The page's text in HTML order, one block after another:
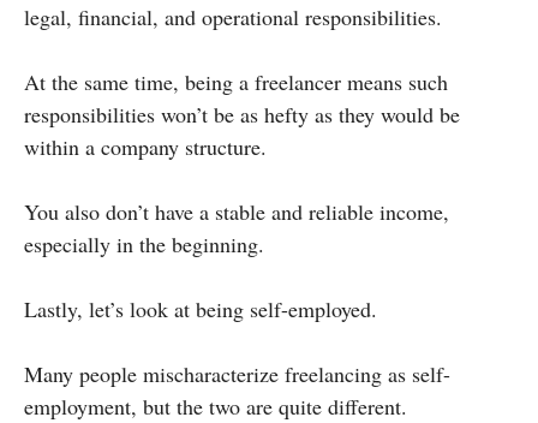
legal, financial, and operational responsibilities.
At the same time, being a freelancer means such
responsibilities won’t be as hefty as they would be
within a company structure.
You also don’t have a stable and reliable income,
especially in the beginning.
Lastly, let’s look at being self-employed.
Many people mischaracterize freelancing as self-
employment, but the two are quite different.